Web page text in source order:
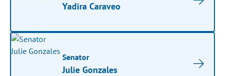
Yadira Caraveo
Senator
Julie Gonzales